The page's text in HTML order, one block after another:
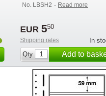
No. LBSH2 - Read more
EUR 550
Shipping rates
In
Qty
Add to